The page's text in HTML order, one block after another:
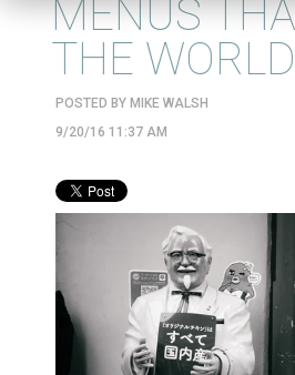
MENUS
THE WORLD
POSTED BY MIKE WALSH
9/20/16 11:37 AM